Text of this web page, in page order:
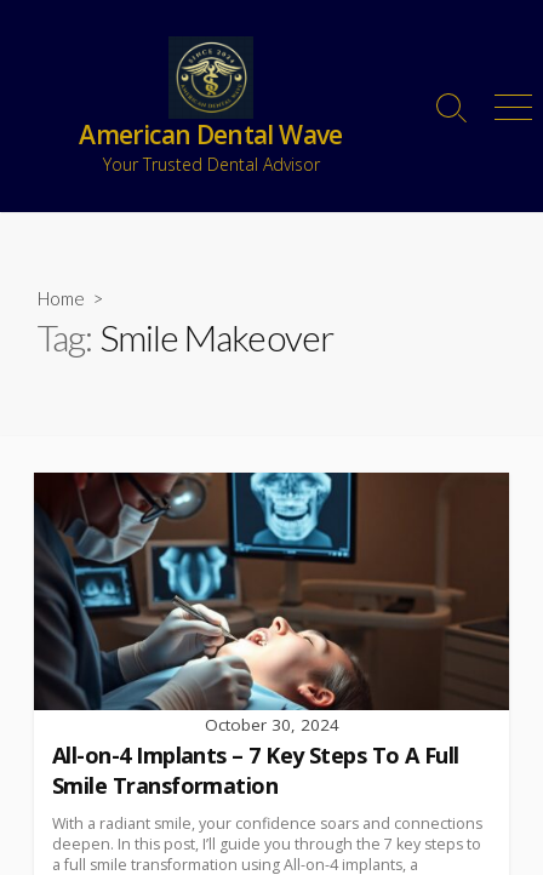
American Dental Wave
Your Trusted Dental Advisor
Home >
Tag: Smile Makeover
October 30, 2024
All-on-4 Implants – 7 Key Steps To A Full
Smile Transformation
With a radiant smile, your confidence soars and connections
deepen. In this post, I’ll guide you through the 7 key steps to
a full smile transformation using All-on-4 implants, a